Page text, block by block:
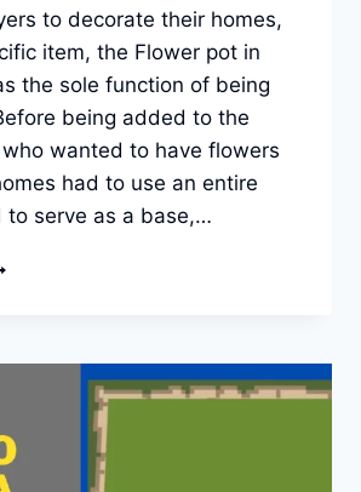
to decorate their homes,
item, the Flower pot in
the sole function of being
being added to the
wanted to have flowers
had to use an entire
to serve as a base,…